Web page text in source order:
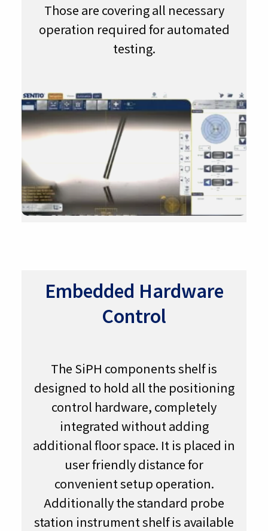
Those are covering all necessary
operation required for automated
testing.
Embedded Hardware
Control
The SiPH components shelf is
designed to hold all the positioning
control hardware, completely
integrated without adding
additional floor space. It is placed in
user friendly distance for
convenient setup operation.
Additionally the standard probe
station instrument shelf is available